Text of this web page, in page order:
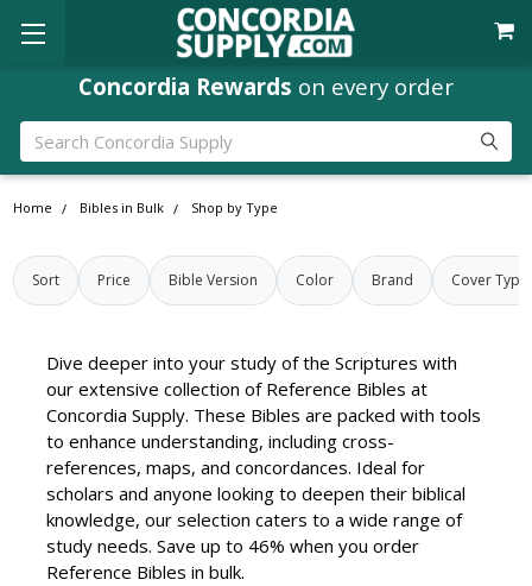
Concordia Rewards on every order
WhereMinistry LeadersShop
Search
Home Bibles in Bulk Shop by Type
Sort Price Bible Version Color Brand Cover Type
Dive deeper into your study of the Scriptures with
our extensive collection of Reference Bibles at
Concordia Supply. These Bibles are packed with tools
to enhance understanding, including cross-
references, maps, and concordances. Ideal for
scholars and anyone looking to deepen their biblical
knowledge, our selection caters to a wide range of
study needs. Save up to 46% when you order
Reference Bibles in bulk.